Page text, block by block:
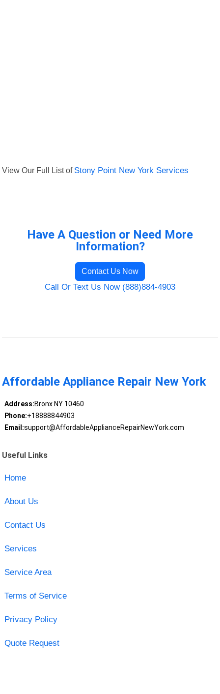
View Our Full List of Stony Point New York Services
Have A Question or Need More
Information?
Contact Us Now
Call Or Text Us Now (888)884-4903
Affordable Appliance Repair New York
Address:Bronx NY 10460
Phone:+18888844903
Email:support@AffordableApplianceRepairNewYork.com
Useful Links
Home
About Us
Contact Us
Services
Service Area
Terms of Service
Privacy Policy
Quote Request